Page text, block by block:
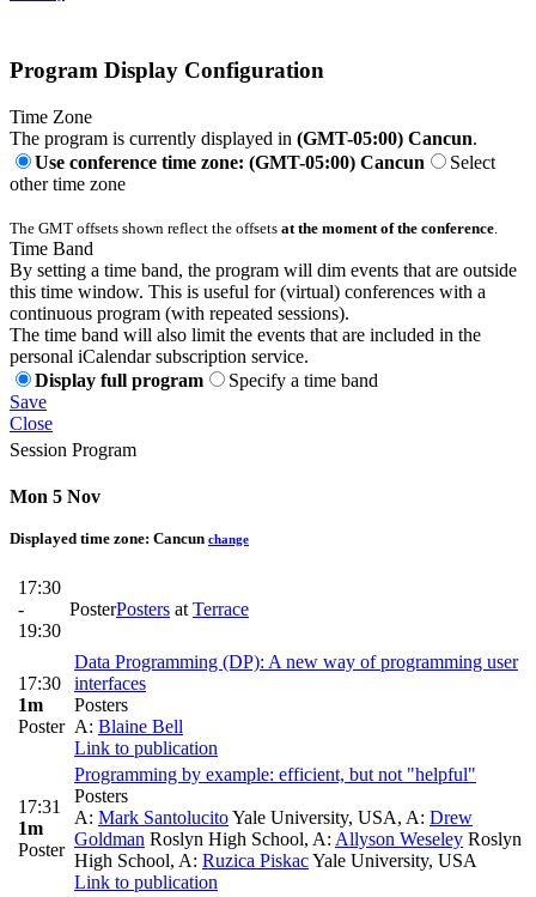
Program Display Configuration
Time Zone
The program is currently displayed in (GMT-05:00) Cancun.
Use conference time zone: (GMT-05:00) Cancun
Select
other time zone
The GMT offsets shown reflect the offsets at the moment of the conference
Time Band
By setting a time band, the program will dim events that are outside
this time window. This is useful for (virtual) conferences with a
continuous program (with repeated sessions).
The time band will also limit the events that are included in the
personal iCalendar subscription service.
Display full program
Specify a time band
Save
Close
Session Program
Mon 5 Nov
Displayed time zone: Cancun change
17:30
-
19:30
PosterPosters at Terrace
17:30
1m
Poster
Data Programming (DP): A new way of programming user
interfaces
Posters
A: Blaine Bell
Link to publication
17:31
1m
Poster
Programming by example: efficient, but not "helpful"
Posters
A: Mark SantolucitoYale University, USA, A: Drew
Goldman Roslyn High School, A: Allyson Weseley Roslyn
High School, A: Ruzica PiskacYale University, USA
Link to publication